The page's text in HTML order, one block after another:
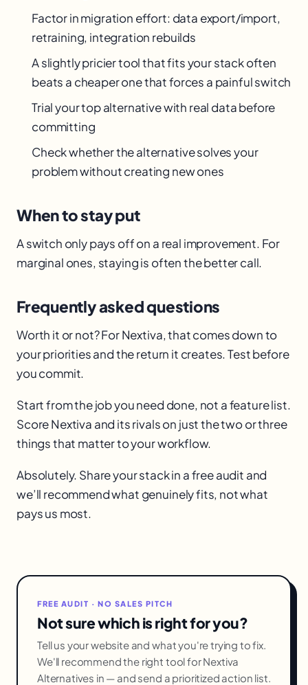
Factor in migration effort: data export/import,
retraining, integration rebuilds
A slightly pricier tool that fits your stack often
beats a cheaper one that forces a painful switch
Trial your top alternative with real data before
committing
Check whether the alternative solves your
problem without creating new ones
When to stay put
A switch only pays off on a real improvement. For
marginal ones, staying is often the better call.
Frequently asked questions
Worth it or not? For Nextiva, that comes down to
your priorities and the return it creates. Test before
you commit.
Start from the job you need done, not a feature list.
Score Nextiva and its rivals on just the two or three
things that matter to your workflow.
Absolutely. Share your stack in a free audit and
we’ll recommend what genuinely fits, not what
pays us most.
FREE AUDIT · NO SALES PITCH
Not sure which is right for you?
Tell us your website and what you're trying to fix.
We'll recommend the right tool for Nextiva
Alternatives in — and send a prioritized action list.